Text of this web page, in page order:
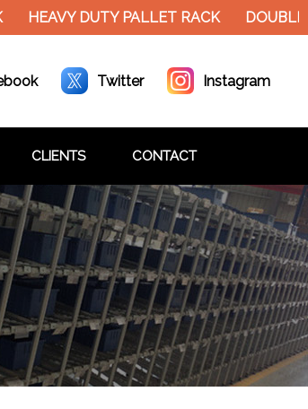
HEAVY DUTY PALLET RACK DOUBLE
Twitter Instagram
CLIENTS CONTACT